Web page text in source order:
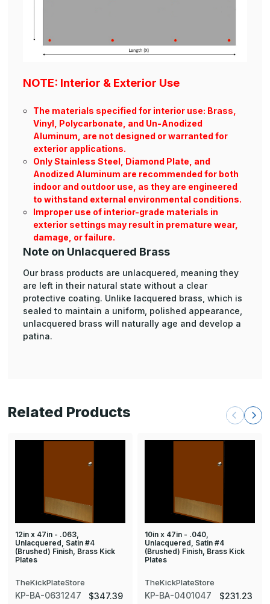
NOTE: Interior & Exterior Use
The materials specified for interior use: Brass,
Vinyl, Polycarbonate, and Un-Anodized
Aluminum, are not designed or warranted for
exterior applications.
Only Stainless Steel, Diamond Plate, and
Anodized Aluminum are recommended for both
indoor and outdoor use, as they are engineered
to withstand external environmental conditions.
Improper use of interior-grade materials in
exterior settings may result in premature wear,
damage, or failure.
Note on Unlacquered Brass
Our brass products are unlacquered, meaning they
are left in their natural state without a clear
protective coating. Unlike lacquered brass, which is
sealed to maintain a uniform, polished appearance,
unlacquered brass will naturally age and develop a
patina.
Related Products
12in x 47in - .063,
Unlacquered, Satin #4
(Brushed) Finish, Brass Kick
Plates
TheKickPlateStore
KP-BA-0631247 $347.39
10in x 47in - .040,
Unlacquered, Satin #4
(Brushed) Finish, Brass Kick
Plates
TheKickPlateStore
KP-BA-0401047 $231.23